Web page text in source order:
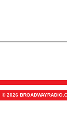
© 2026